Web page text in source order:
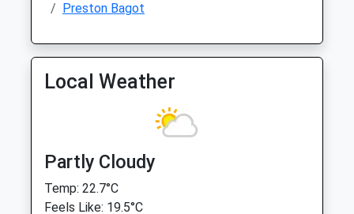
Preston Bagot
Local Weather
Partly Cloudy
Temp: 22.7°C
Feels Like: 19.5°C